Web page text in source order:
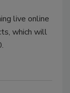
live online
which will